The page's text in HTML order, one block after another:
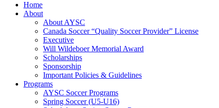
Home
About
About AYSC
Canada Soccer “Quality Soccer Provider” License
Executive
Will Wildeboer Memorial Award
Scholarships
Sponsorship
Important Policies & Guidelines
Programs
AYSC Soccer Programs
Spring Soccer (U5-U16)